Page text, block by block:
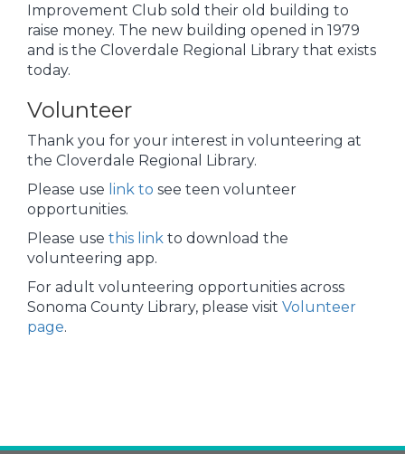
Improvement Club sold their old building to
raise money. The new building opened in 1979
and is the Cloverdale Regional Library that exists
today.
Volunteer
Thank you for your interest in volunteering at
the Cloverdale Regional Library.
Please use link to see teen volunteer
opportunities.
Please use this link to download the
volunteering app.
For adult volunteering opportunities across
Sonoma County Library, please visit Volunteer
page.